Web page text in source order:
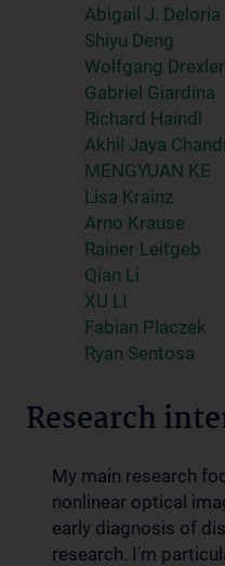
Abigail J. Deloria
Shiyu Deng
Wolfgang Drexler
Gabriel Giardina
Richard Haindl
Akhil Jaya
MENGYUAN KE
Lisa Krainz
Arno Krause
Rainer Leitgeb
Qian Li
XU LI
Fabian Placzek
Ryan Sentosa
Research
My main research
nonlinear optical
early diagnosis of
research. I'm